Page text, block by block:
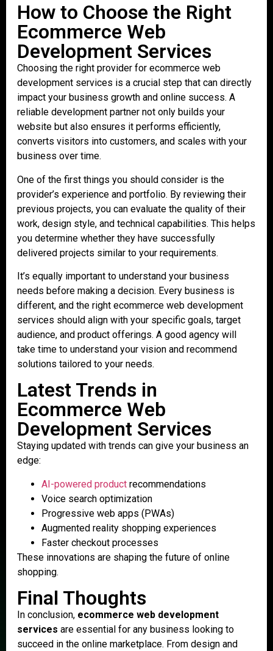
How to Choose the Right
Ecommerce Web
Development Services
Choosing the right provider for ecommerce web
development services is a crucial step that can directly
impact your business growth and online success. A
reliable development partner not only builds your
website but also ensures it performs efficiently,
converts visitors into customers, and scales with your
business over time.
One of the first things you should consider is the
provider’s experience and portfolio. By reviewing their
previous projects, you can evaluate the quality of their
work, design style, and technical capabilities. This helps
you determine whether they have successfully
delivered projects similar to your requirements.
It’s equally important to understand your business
needs before making a decision. Every business is
different, and the right ecommerce web development
services should align with your specific goals, target
audience, and product offerings. A good agency will
take time to understand your vision and recommend
solutions tailored to your needs.
Latest Trends in
Ecommerce Web
Development Services
Staying updated with trends can give your business an
edge:
AI-powered product recommendations
Voice search optimization
Progressive web apps (PWAs)
Augmented reality shopping experiences
Faster checkout processes
These innovations are shaping the future of online
shopping.
Final Thoughts
In conclusion, ecommerce web development
services are essential for any business looking to
succeed in the online marketplace. From design and